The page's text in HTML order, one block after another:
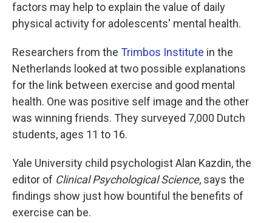
factors may help to explain the value of daily
physical activity for adolescents' mental health.
Researchers from the Trimbos Institute in the
Netherlands looked at two possible explanations
for the link between exercise and good mental
health. One was positive self image and the other
was winning friends. They surveyed 7,000 Dutch
students, ages 11 to 16.
Yale University child psychologist Alan Kazdin, the
editor of Clinical Psychological Science, says the
findings show just how bountiful the benefits of
exercise can be.